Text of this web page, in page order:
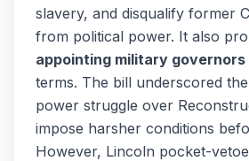
slavery, and disqualify former
from political power. It also
appointing military governors
terms. The bill underscored
power struggle over
impose harsher conditions
However, Lincoln pocket-